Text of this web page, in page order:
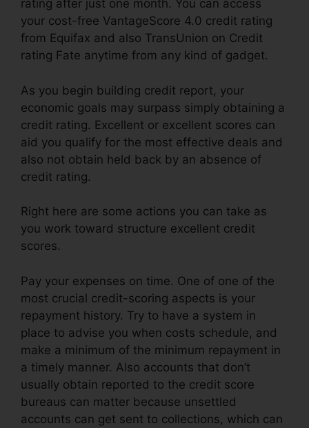
rating after just one month. You can access
your cost-free VantageScore 4.0 credit rating
from Equifax and also TransUnion on Credit
rating Fate anytime from any kind of gadget.
As you begin building credit report, your
economic goals may surpass simply obtaining a
credit rating. Excellent or excellent scores can
aid you qualify for the most effective deals and
also not obtain held back by an absence of
credit rating.
Right here are some actions you can take as
you work toward structure excellent credit
scores.
Pay your expenses on time. One of one of the
most crucial credit-scoring aspects is your
repayment history. Try to have a system in
place to advise you when costs schedule, and
make a minimum of the minimum repayment in
a timely manner. Also accounts that don’t
usually obtain reported to the credit score
bureaus can matter because unsettled
accounts can get sent to collections, which can